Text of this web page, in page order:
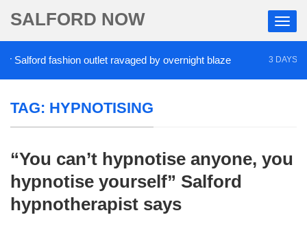
SALFORD NOW
fashion outlet ravaged by overnight blaze 3 DAYS AGO
TAG: HYPNOTISING
“You can’t hypnotise anyone, you
hypnotise yourself” Salford
hypnotherapist says